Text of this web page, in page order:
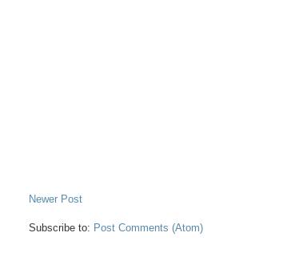
Newer Post
Subscribe to: Post Comments (Atom)